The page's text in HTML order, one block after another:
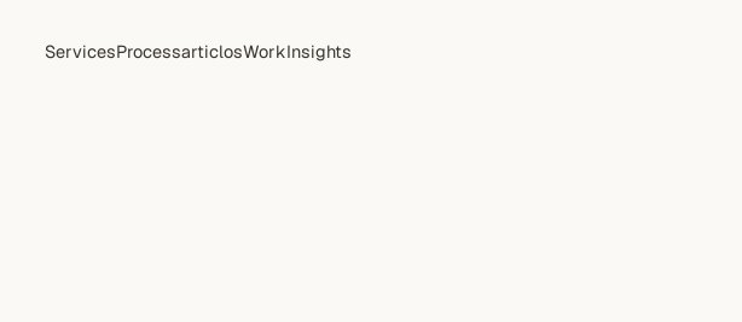
ServicesProcessarticlosWorkInsights